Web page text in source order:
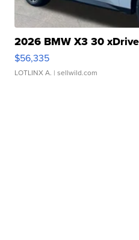
2026 BMW X3 30 xDrive
$56,335
LOTLINX A. | sellwild.com